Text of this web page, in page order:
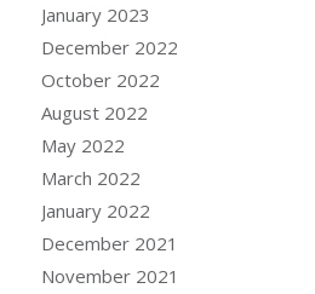
January 2023
December 2022
October 2022
August 2022
May 2022
March 2022
January 2022
December 2021
November 2021